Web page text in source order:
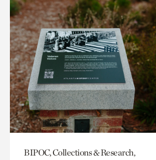
BIPOC, Collections & Research,